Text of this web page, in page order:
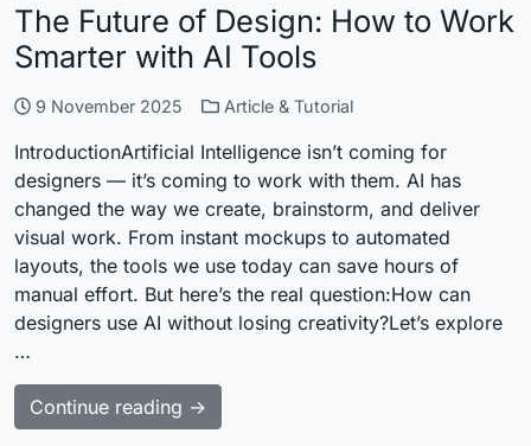
The Future of Design: How to Work
Smarter with AI Tools
9 November 2025 Article & Tutorial
IntroductionArtificial Intelligence isn’t coming for
designers — it’s coming to work with them. AI has
changed the way we create, brainstorm, and deliver
visual work. From instant mockups to automated
layouts, the tools we use today can save hours of
manual effort. But here’s the real question:How can
designers use AI without losing creativity?Let’s explore
…
Continue reading →